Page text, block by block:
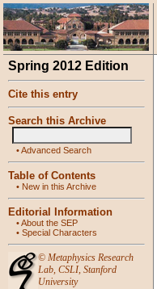
Spring 2012 Edition
Cite this entry
Search this Archive
•Advanced Search
Table of Contents
• New in this Archive
Editorial Information
•About the SEP
• Special Characters
© Metaphysics Research
Lab, CSLI, Stanford
University